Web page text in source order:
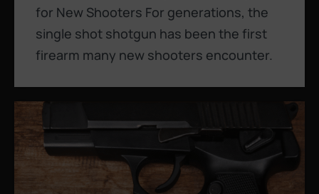
for New Shooters For generations, the
single shot shotgun has been the first
firearm many new shooters encounter.